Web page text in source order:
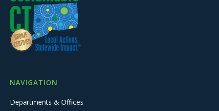
NAVIGATION
Departments & Offices